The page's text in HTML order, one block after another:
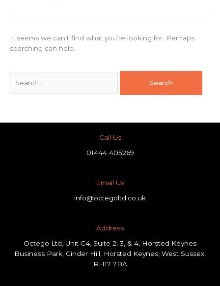
It seems we can’t find what you’re looking for. Perhaps
searching can help.
Call Us
01444 405269
Email Us
info@octegoltd.co.uk
Address​
Octego Ltd, Unit C4, Suite 2, 3, & 4, Horsted Keynes
Business Park, Cinder Hill, Horsted Keynes, West Sussex,
RH17 7BA